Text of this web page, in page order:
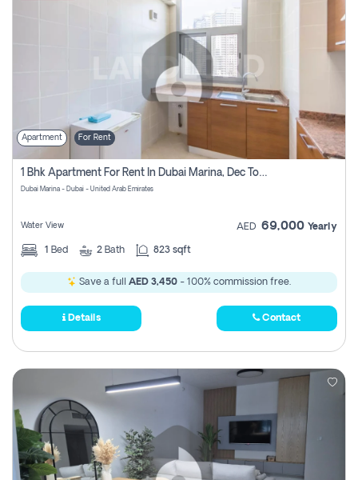
Apartment For Rent
1 Bhk Apartment For Rent In Dubai Marina, Dec Towers
Dubai Marina - Dubai - United Arab Emirates
Water View AED 69,000 Yearly
1 Bed 2 Bath 823 sqft
Save a full AED 3,450 - 100% commission free.
Details Contact